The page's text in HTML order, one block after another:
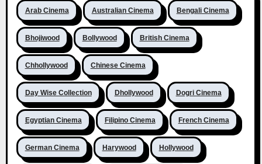
Arab Cinema Australian Cinema Bengali Cinema
Bhojiwood Bollywood British Cinema
Chhollywood Chinese Cinema
Day Wise Collection Dhollywood Dogri Cinema
Egyptian Cinema Filipino Cinema French Cinema
German Cinema Harywood Hollywood